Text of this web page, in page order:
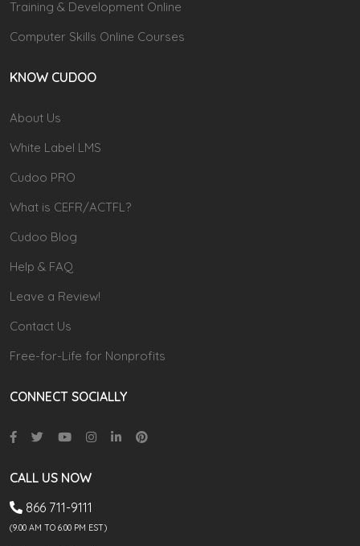
Training & Development Online
Computer Skills Online Courses
KNOW CUDOO
About Us
White Label LMS
Cudoo PRO
What is CEFR/ACTFL?
Cudoo Blog
Help & FAQ
Leave a Review!
Contact Us
Free-for-Life for Nonprofits
CONNECT SOCIALLY
CALL US NOW
866 711-9111
(9.00 AM TO 6:00 PM EST)